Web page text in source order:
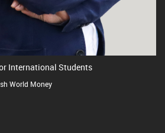
International Students
World Money